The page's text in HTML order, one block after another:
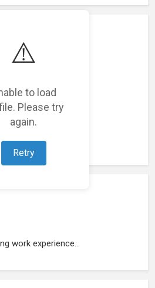
⚠️
to load
Please try
again.
Retry
featured projects...
work experience...